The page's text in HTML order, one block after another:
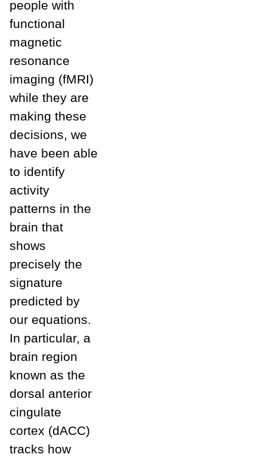
people with
functional
magnetic
resonance
imaging (fMRI)
while they are
making these
decisions, we
have been able
to identify
activity
patterns in the
brain that
shows
precisely the
signature
predicted by
our equations.
In particular, a
brain region
known as the
dorsal anterior
cingulate
cortex (dACC)
tracks how